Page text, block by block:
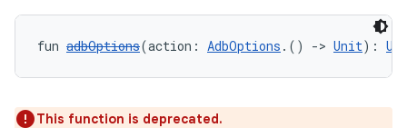
fun adbOptions(action: AdbOptions .() -> Unit):
This function is deprecated.